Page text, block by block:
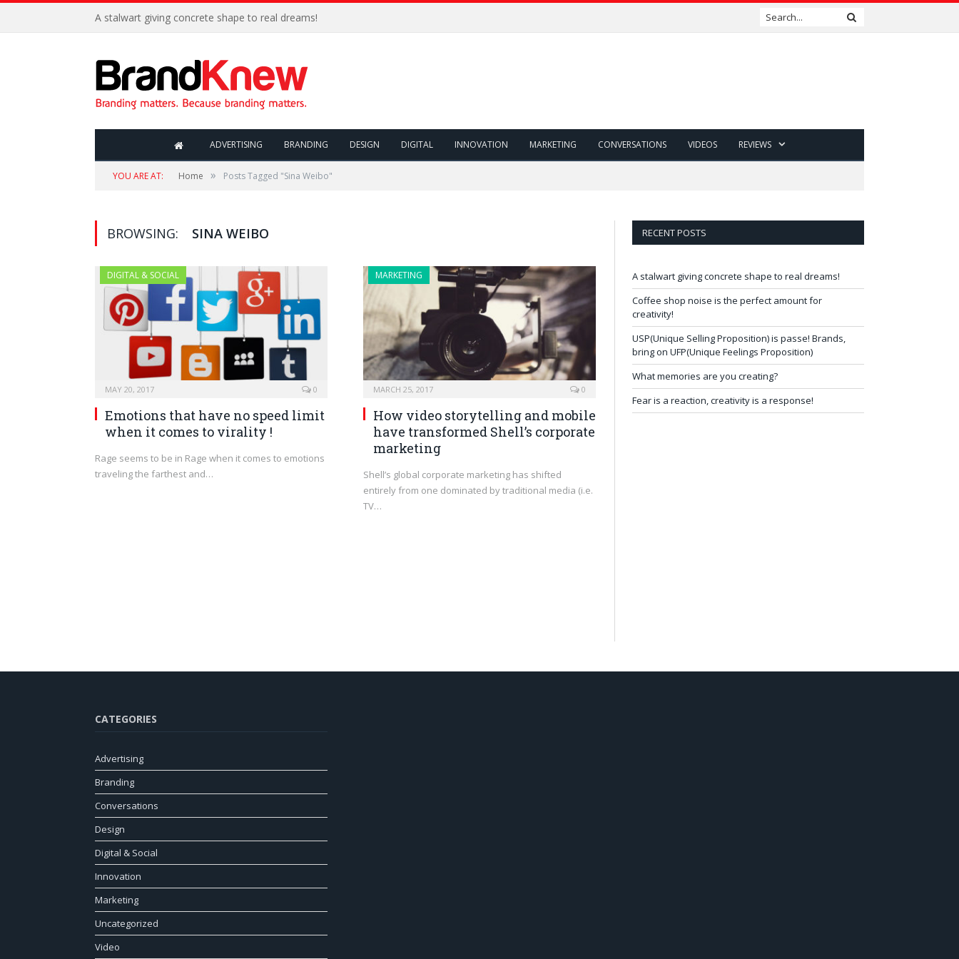
A stalwart giving concrete shape to real dreams!
ADVERTISING BRANDING DESIGN DIGITAL INNOVATION MARKETING CONVERSATIONS VIDEOS REVIEWS
YOU ARE AT: Home » Posts Tagged "Sina Weibo"
BROWSING: SINA WEIBO
DIGITAL & SOCIAL
MAY 20, 2017 0
Emotions that have no speed limit
when it comes to virality !
Rage seems to be in Rage when it comes to emotions
traveling the farthest and…
MARKETING
MARCH 25, 2017 0
How video storytelling and mobile
have transformed Shell’s corporate
marketing
Shell’s global corporate marketing has shifted
entirely from one dominated by traditional media (i.e.
TV…
RECENT POSTS
A stalwart giving concrete shape to real dreams!
Coffee shop noise is the perfect amount for
creativity!
USP(Unique Selling Proposition) is passe! Brands,
bring on UFP(Unique Feelings Proposition)
What memories are you creating?
Fear is a reaction, creativity is a response!
CATEGORIES
Advertising
Branding
Conversations
Design
Digital & Social
Innovation
Marketing
Uncategorized
Video